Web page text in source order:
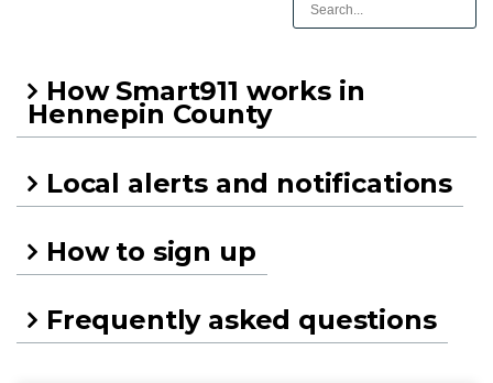
How Smart911 works in
Hennepin County
Local alerts and notifications
How to sign up
Frequently asked questions